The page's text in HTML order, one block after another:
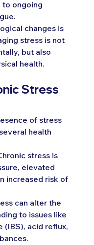
to ongoing
changes is
stress is not
but also
health.
Stress
of stress
health
stress is
elevated
increased risk of
can alter the
to issues like
(IBS), acid reflux,